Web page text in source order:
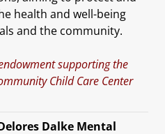
health and well-being
and the community.
supporting the
Child Care Center
Dalke Mental